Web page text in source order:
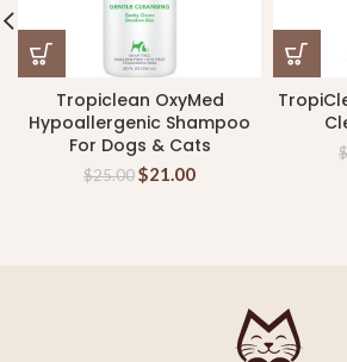
Tropiclean OxyMed
Hypoallergenic Shampoo
For Dogs & Cats
$25.00$21.00
$